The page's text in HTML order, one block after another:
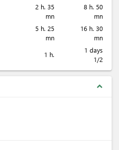
2 h. 35
mn
8 h. 50
mn
5 h. 25
mn
16 h. 30
mn
1 h.
1 days
1/2
expand_less